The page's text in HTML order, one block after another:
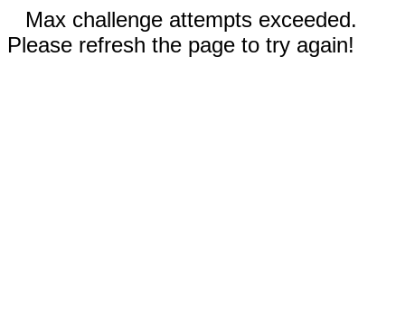
Max challenge attempts exceeded.
Please refresh the page to try again!